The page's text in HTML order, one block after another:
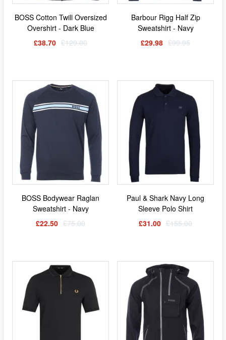
BOSS Cotton Twill Oversized
Overshirt - Dark Blue
£38.70 £129.00
Barbour Rigg Half Zip
Sweatshirt - Navy
£29.98 £99.95
BOSS Bodywear Raglan
Sweatshirt - Navy
£22.50 £75.00
Paul & Shark Navy Long
Sleeve Polo Shirt
£31.00 £155.00